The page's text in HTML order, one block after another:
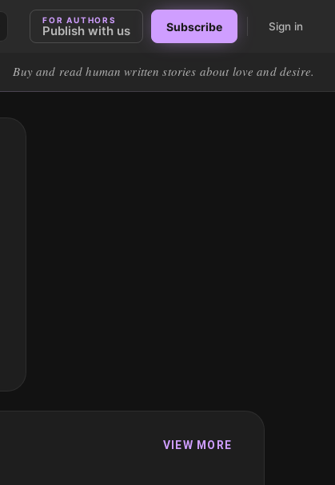
FOR AUTHORS
Publish with us Subscribe Sign in
Buy and read human written stories about love and desire.
VIEW MORE